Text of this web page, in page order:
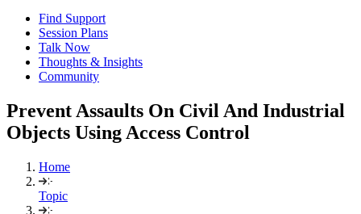
Find Support
Session Plans
Talk Now
Thoughts & Insights
Community
Prevent Assaults On Civil And Industrial
Objects Using Access Control
Home
Topic